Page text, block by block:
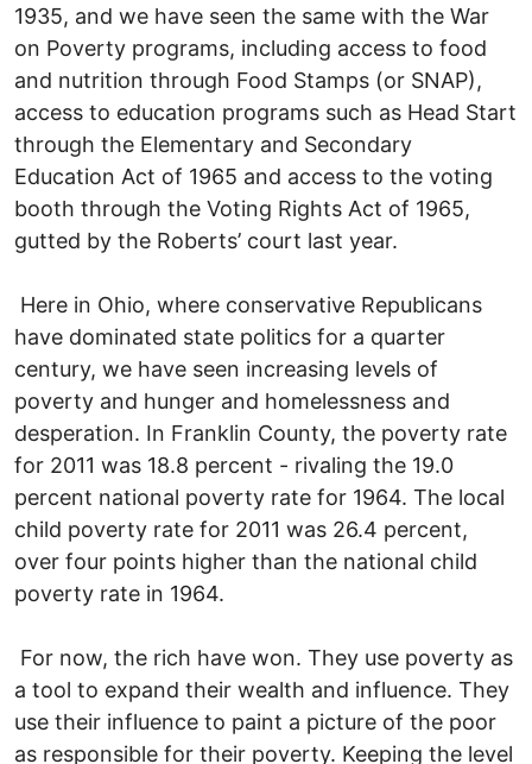
1935, and we have seen the same with the War
on Poverty programs, including access to food
and nutrition through Food Stamps (or SNAP),
access to education programs such as Head Start
through the Elementary and Secondary
Education Act of 1965 and access to the voting
booth through the Voting Rights Act of 1965,
gutted by the Roberts’ court last year.
Here in Ohio, where conservative Republicans
have dominated state politics for a quarter
century, we have seen increasing levels of
poverty and hunger and homelessness and
desperation. In Franklin County, the poverty rate
for 2011 was 18.8 percent - rivaling the 19.0
percent national poverty rate for 1964. The local
child poverty rate for 2011 was 26.4 percent,
over four points higher than the national child
poverty rate in 1964.
For now, the rich have won. They use poverty as
a tool to expand their wealth and influence. They
use their influence to paint a picture of the poor
as responsible for their poverty. Keeping the level